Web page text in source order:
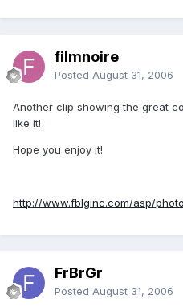
filmnoire
Posted August 31, 2006
Another clip showing the great
like it!
Hope you enjoy it!
http://www.fblginc.com/asp/
FrBrGr
Posted August 31, 2006